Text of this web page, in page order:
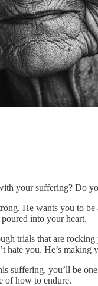
your suffering? Do
He wants you to
into your heart.
trials that are
hate you. He’s making
suffering, you’ll be
of how to endure.